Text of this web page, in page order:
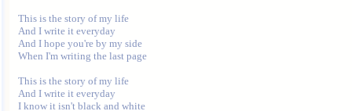
This is the story of my life
And I write it everyday
And I hope you're by my side
When I'm writing the last page
This is the story of my life
And I write it everyday
I know it isn't black and white